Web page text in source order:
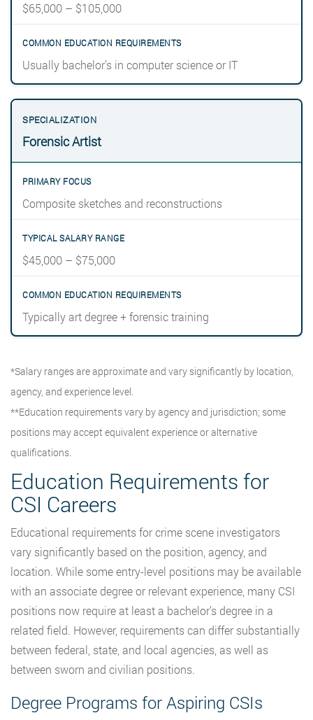
$65,000 – $105,000
Usually bachelor’s in computer science or IT
Forensic Artist
Composite sketches and reconstructions
$45,000 – $75,000
Typically art degree + forensic training
*Salary ranges are approximate and vary significantly by location,
agency, and experience level.
**Education requirements vary by agency and jurisdiction; some
positions may accept equivalent experience or alternative
qualifications.
Education Requirements for
CSI Careers
Educational requirements for crime scene investigators
vary significantly based on the position, agency, and
location. While some entry-level positions may be available
with an associate degree or relevant experience, many CSI
positions now require at least a bachelor’s degree in a
related field. However, requirements can differ substantially
between federal, state, and local agencies, as well as
between sworn and civilian positions.
Degree Programs for Aspiring CSIs